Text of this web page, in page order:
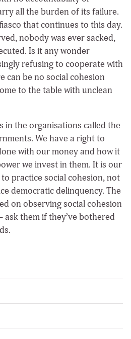
all the burden of its failure.
that continues to this day.
nobody was ever sacked,
Is it any wonder
refusing to cooperate with
can be no social cohesion
to the table with unclean
in the organisations called the
We have a right to
with our money and how it
we invest in them. It is our
practice social cohesion, not
democratic delinquency. The
on observing social cohesion
ask them if they’ve bothered